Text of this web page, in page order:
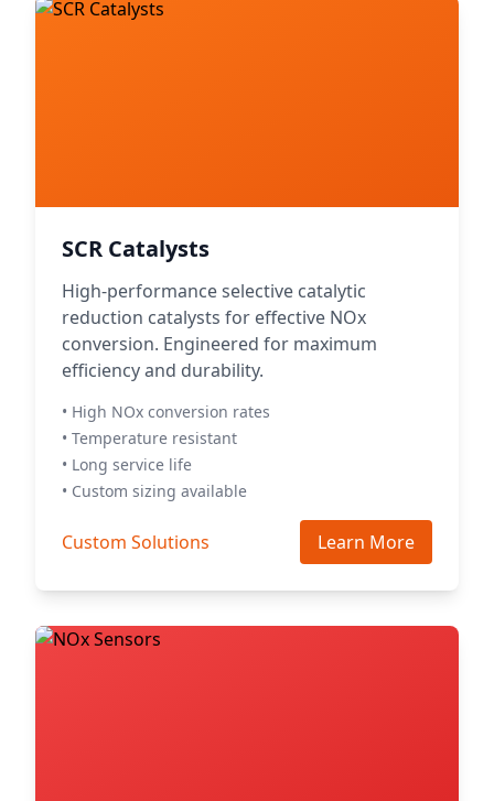
SCR Catalysts
High-performance selective catalytic
reduction catalysts for effective NOx
conversion. Engineered for maximum
efficiency and durability.
• High NOx conversion rates
• Temperature resistant
• Long service life
• Custom sizing available
Custom Solutions Learn More